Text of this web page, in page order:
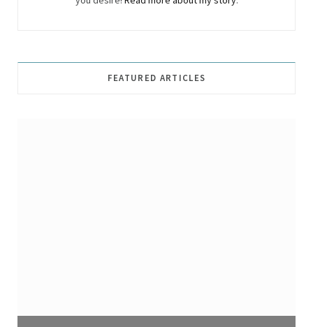
FEATURED ARTICLES